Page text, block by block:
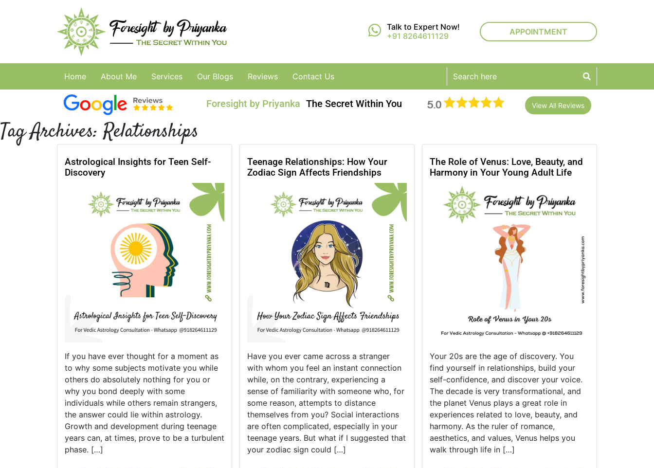
Talk to Expert Now!
+91 8264611129
APPOINTMENT
Home About Me Services Our Blogs Reviews Contact Us
Foresight by Priyanka The Secret Within You View All Reviews
Tag Archives:Relationships
Astrological Insights for Teen Self-
Discovery
If you have ever thought for a moment as
to why some subjects motivate you while
others do absolutely nothing for you or
why you bond deeply with some
individuals while others remain strangers,
the answer could lie within astrology.
Growth and development during teenage
years can, at times, prove to be a turbulent
phase. […]
Teenage Relationships: How Your
Zodiac Sign Affects Friendships
Have you ever came across a stranger
with whom you feel an instant connection
while, on the contrary, experiencing a
sense of familiarity with someone who, for
some reason, attempts to distance
themselves from you? Social interactions
are often complicated, especially in your
teenage years. But what if I suggested that
your zodiac sign could […]
The Role of Venus: Love, Beauty, and
Harmony in Your Young Adult Life
Your 20s are the age of discovery. You
find yourself in relationships, build your
self-confidence, and discover your voice.
The decade is very transformational, and
the planet Venus plays a great role in
experiences related to love, beauty, and
harmony. As the ruler of romance,
aesthetics, and values, Venus helps you
walk through life in […]